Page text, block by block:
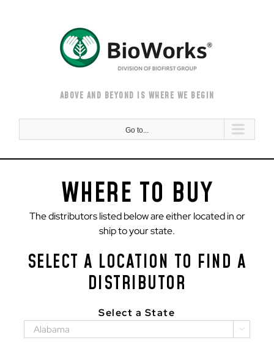
ABOVE AND BEYOND IS WHERE WE BEGIN
Go to...
WHERE TO BUY
The distributors listed below are either located in or
ship to your state.
SELECT A LOCATION TO FIND A
DISTRIBUTOR
Select a State
